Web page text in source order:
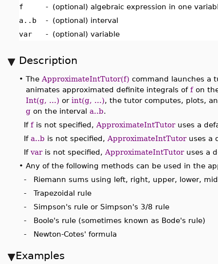
f - (optional) algebraic expression in one
a..b
- (optional) interval
var
- (optional) variable
Description
• The ApproximateIntTutor(f) command launches a
animates approximated definite integrals of fon
Int(g, ...) or int(g, ...), the tutor computes, plots,
g on the interval a..b.
If fis not specified, ApproximateIntTutoruses a
If a..b is not specified, ApproximateIntTutoruses a
If varis not specified, ApproximateIntTutoruses a
• Any of the following methods can be used in the
- Riemann sums using left, right, upper, lower,
- Trapezoidal rule
- Simpson's rule or Simpson's 3/8 rule
- Boole's rule (sometimes known as Bode's rule)
- Newton-Cotes' formula
Examples